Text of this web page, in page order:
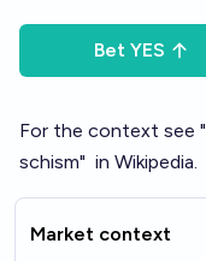
Bet YES
For the context see "
schism" in Wikipedia.
Market context